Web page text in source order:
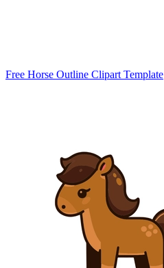
Free Horse Outline Clipart Template